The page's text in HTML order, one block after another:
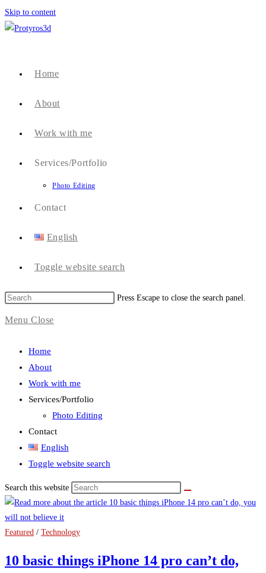
Skip to content
Home
About
Work with me
Services/Portfolio
Photo Editing
Contact
English
Toggle website search
Press Escape to close the search panel.
Menu Close
Home
About
Work with me
Services/Portfolio
Photo Editing
Contact
English
Toggle website search
Search this website
Featured / Technology
10 basic things iPhone 14 pro can’t do,